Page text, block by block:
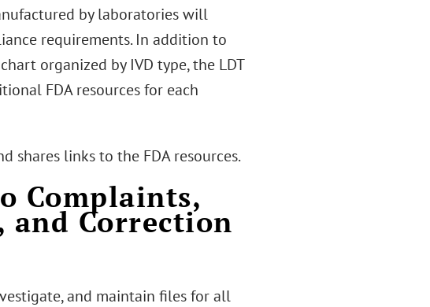
by laboratories will
requirements. In addition to
organized by IVD type, the LDT
FDA resources for each
shares links to the FDA resources.
Complaints,
and Correction
and maintain files for all